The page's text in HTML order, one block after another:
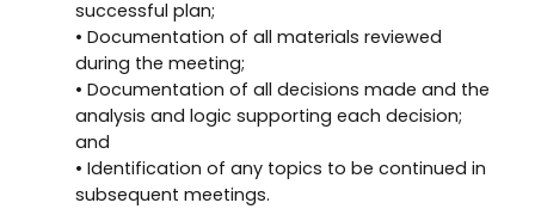
successful plan;
• Documentation of all materials reviewed
during the meeting;
• Documentation of all decisions made and the
analysis and logic supporting each decision;
and
• Identification of any topics to be continued in
subsequent meetings.